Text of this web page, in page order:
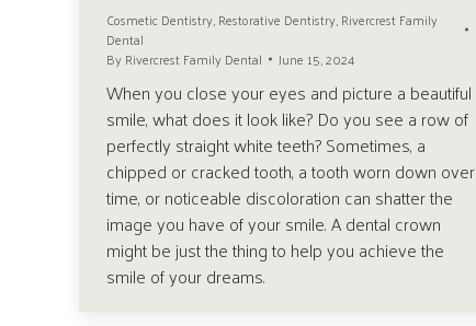
Cosmetic Dentistry,Restorative Dentistry,Rivercrest Family
Dental
ByRivercrest Family Dental June 15, 2024
When you close your eyes and picture a beautiful
smile, what does it look like? Do you see a row of
perfectly straight white teeth? Sometimes, a
chipped or cracked tooth, a tooth worn down over
time, or noticeable discoloration can shatter the
image you have of your smile. A dental crown
might be just the thing to help you achieve the
smile of your dreams.